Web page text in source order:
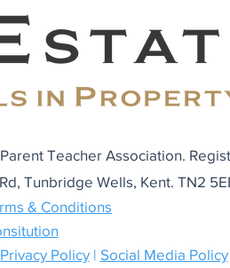
Teacher Association.
Tunbridge Wells, Kent. TN2
& Conditions
Privacy Policy| Social Media Policy